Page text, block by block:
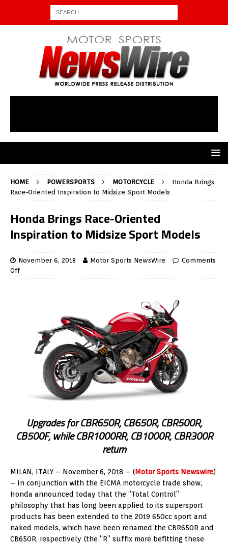
HOME POWERSPORTS MOTORCYCLE
Honda Brings
Race-Oriented Inspiration to Midsize Sport Models
Honda Brings Race-Oriented
Inspiration to Midsize Sport Models
November 6, 2018 Motor Sports NewsWire
Comments
Off
Upgrades for CBR650R, CB650R, CBR500R,
CB500F, while CBR1000RR, CB1000R, CBR300R
return
MILAN, ITALY – November 6, 2018 – (Motor Sports Newswire)
– In conjunction with the EICMA motorcycle trade show,
Honda announced today that the “Total Control”
philosophy that has long been applied to its supersport
products has been extended to the 2019 650cc sport and
naked models, which have been renamed the CBR650R and
CB650R, respectively (the “R” suffix more befitting these